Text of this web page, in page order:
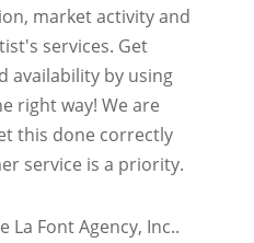
market activity and
services. Get
availability by using
right way! We are
this done correctly
service is a priority.
La Font Agency, Inc..